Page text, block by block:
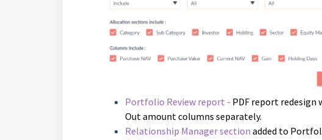
Portfolio Review report - PDF report redesign
Out amount columns separately.
Relationship Manager section added to